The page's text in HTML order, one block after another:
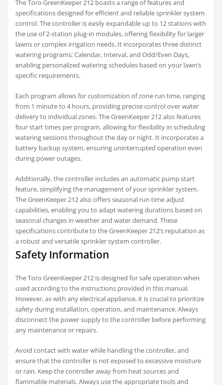
The Toro GreenKeeper 212 boasts a range of features and
specifications designed for efficient and reliable sprinkler system
control. The controller is easily expandable up to 12 stations with
the use of 2-station plug-in modules, offering flexibility for larger
lawns or complex irrigation needs. It incorporates three distinct
watering programs⁚ Calendar, Interval, and Odd/Even Days,
enabling personalized watering schedules based on your lawn’s
specific requirements.
Each program allows for customization of zone run time, ranging
from 1 minute to 4 hours, providing precise control over water
delivery to individual zones. The GreenKeeper 212 also features
four start times per program, allowing for flexibility in scheduling
watering sessions throughout the day or night. It incorporates a
battery backup system, ensuring uninterrupted operation even
during power outages.
Additionally, the controller includes an automatic pump start
feature, simplifying the management of your sprinkler system.
The GreenKeeper 212 also offers seasonal run time adjust
capabilities, enabling you to adapt watering durations based on
seasonal changes in weather and water demand. These
specifications contribute to the GreenKeeper 212’s reputation as
a robust and versatile sprinkler system controller.
Safety Information
The Toro GreenKeeper 212 is designed for safe operation when
used according to the instructions provided in this manual.
However, as with any electrical appliance, it is crucial to prioritize
safety during installation, operation, and maintenance. Always
disconnect the power supply to the controller before performing
any maintenance or repairs.
Avoid contact with water while handling the controller, and
ensure that the controller is not exposed to excessive moisture
or rain. Keep the controller away from heat sources and
flammable materials. Always use the appropriate tools and